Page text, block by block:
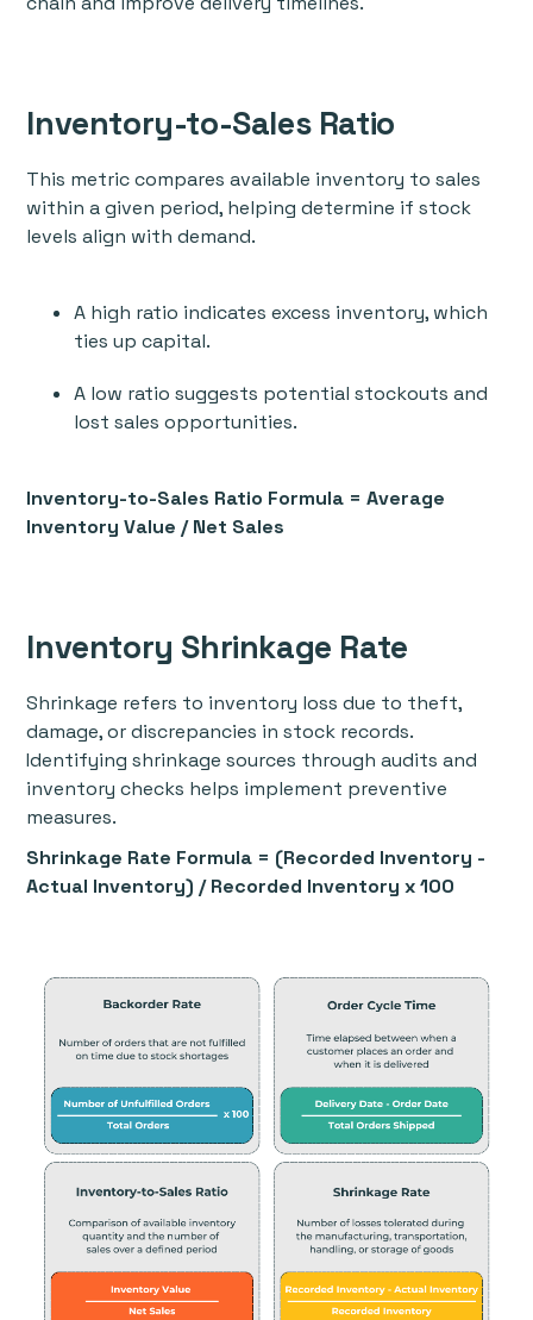
Inventory-to-Sales Ratio
This metric compares available inventory to sales
within a given period, helping determine if stock
levels align with demand.
A high ratio indicates excess inventory, which
ties up capital.
A low ratio suggests potential stockouts and
lost sales opportunities.
Inventory-to-Sales Ratio Formula = Average
Inventory Value / Net Sales
Inventory Shrinkage Rate
Shrinkage refers to inventory loss due to theft,
damage, or discrepancies in stock records.
Identifying shrinkage sources through audits and
inventory checks helps implement preventive
measures.
Shrinkage Rate Formula = (Recorded Inventory -
Actual Inventory) / Recorded Inventory x 100